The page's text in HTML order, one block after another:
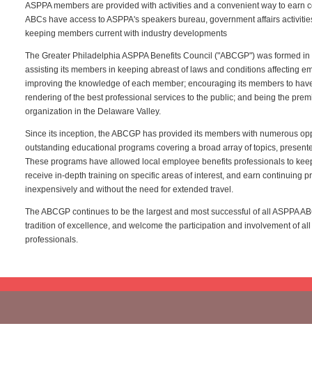
ASPPA members are provided with activities and a convenient way to earn
ABCs have access to ASPPA's speakers bureau, government affairs
keeping members current with industry developments
The Greater Philadelphia ASPPA Benefits Council ("ABCGP") was formed
assisting its members in keeping abreast of laws and conditions affecting
improving the knowledge of each member; encouraging its members to
rendering of the best professional services to the public; and being the
organization in the Delaware Valley.
Since its inception, the ABCGP has provided its members with numerous
outstanding educational programs covering a broad array of topics,
These programs have allowed local employee benefits professionals to
receive in-depth training on specific areas of interest, and earn continuing
inexpensively and without the need for extended travel.
The ABCGP continues to be the largest and most successful of all ASPPA
tradition of excellence, and welcome the participation and involvement of
professionals.